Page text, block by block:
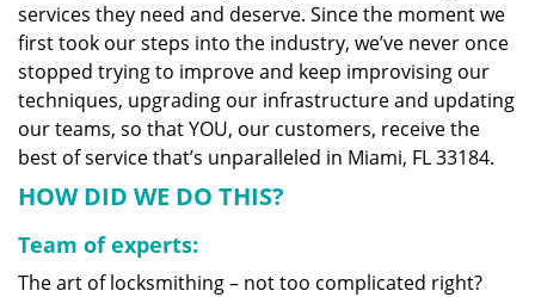
services they need and deserve. Since the moment we
first took our steps into the industry, we’ve never once
stopped trying to improve and keep improvising our
techniques, upgrading our infrastructure and updating
our teams, so that YOU, our customers, receive the
best of service that’s unparalleled in Miami, FL 33184.
HOW DID WE DO THIS?
Team of experts:
The art of locksmithing – not too complicated right?